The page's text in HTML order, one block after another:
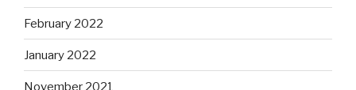
February 2022
January 2022
November 2021